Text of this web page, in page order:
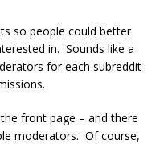
so people could better
in. Sounds like a
for each subreddit
front page – and there
moderators. Of course,